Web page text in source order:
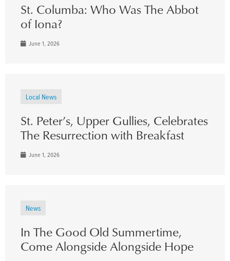
St. Columba: Who Was The Abbot
of Iona?
June 1, 2026
Local News
St. Peter’s, Upper Gullies, Celebrates
The Resurrection with Breakfast
June 1, 2026
News
In The Good Old Summertime,
Come Alongside Alongside Hope